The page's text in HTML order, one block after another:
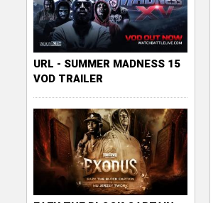
URL - SUMMER MADNESS 15
VOD TRAILER